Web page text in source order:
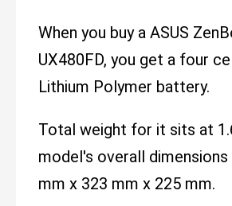
When you buy a ASUS
UX480FD, you get a four
Lithium Polymer battery.
Total weight for it sits at
model's overall dimensions
mm x 323 mm x 225 mm.